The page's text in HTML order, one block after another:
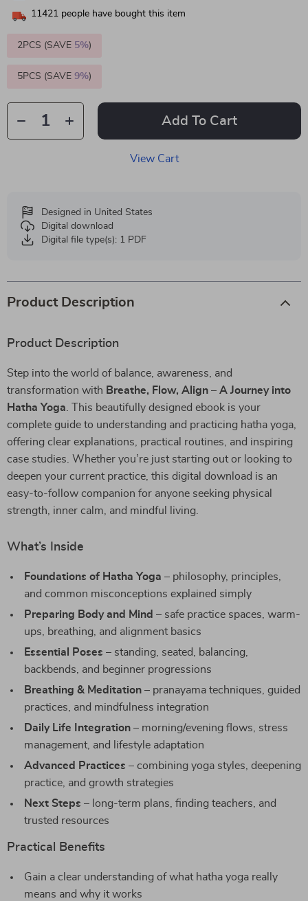
11421 people have bought this item
2PCS (SAVE 5%)
5PCS (SAVE 9%)
Add To Cart
View Cart
Designed in United States
Digital download
Digital file type(s): 1 PDF
Product Description
Product Description
Step into the world of balance, awareness, and
transformation with Breathe, Flow, Align – A Journey into
Hatha Yoga . This beautifully designed ebook is your
complete guide to understanding and practicing hatha yoga,
offering clear explanations, practical routines, and inspiring
case studies. Whether you’re just starting out or looking to
deepen your current practice, this digital download is an
easy-to-follow companion for anyone seeking physical
strength, inner calm, and mindful living.
What’s Inside
Foundations of Hatha Yoga – philosophy, principles,
and common misconceptions explained simply
Preparing Body and Mind – safe practice spaces, warm-
ups, breathing, and alignment basics
Essential Poses – standing, seated, balancing,
backbends, and beginner progressions
Breathing & Meditation – pranayama techniques, guided
practices, and mindfulness integration
Daily Life Integration – morning/evening flows, stress
management, and lifestyle adaptation
Advanced Practices – combining yoga styles, deepening
practice, and growth strategies
Next Steps – long-term plans, finding teachers, and
trusted resources
Practical Benefits
Gain a clear understanding of what hatha yoga really
means and why it works